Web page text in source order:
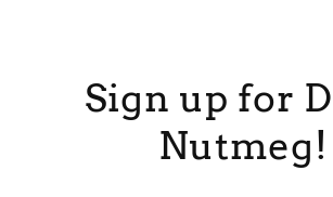
Sign up for
Nutmeg!